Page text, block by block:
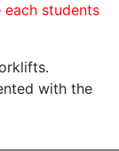
students
with the